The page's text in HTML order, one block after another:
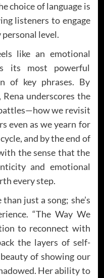
choice of language is
listeners to engage
level.
like an emotional
its most powerful
of key phrases. By
underscores the
we revisit
even as we yearn for
and by the end of
the sense that the
and emotional
every step.
just a song; she’s
“The Way We
to reconnect with
the layers of self-
of showing our
Her ability to